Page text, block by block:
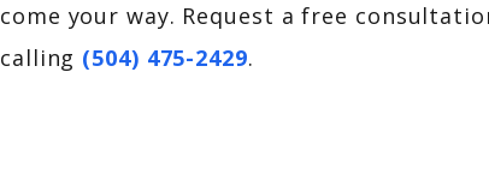
come your way. Request a free
calling (504) 475-2429.